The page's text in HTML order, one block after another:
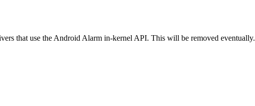
that use the Android Alarm in-kernel API. This will be removed eventually.